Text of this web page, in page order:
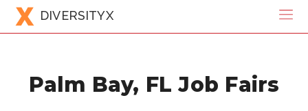
DIVERSITYX
Palm Bay, FL Job Fairs